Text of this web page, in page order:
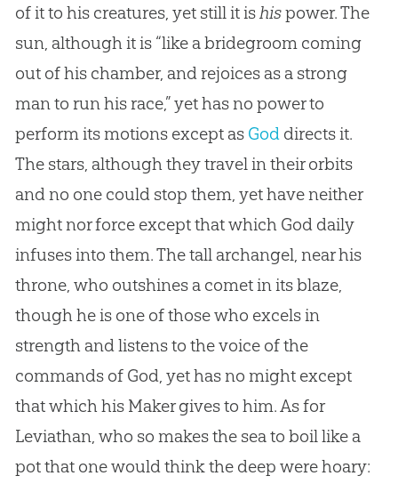
of it to his creatures, yet still it ishispower. The
sun, although it is “like a bridegroom coming
out of his chamber, and rejoices as a strong
man to run his race,” yet has no power to
perform its motions except as Goddirects it.
The stars, although they travel in their orbits
and no one could stop them, yet have neither
might nor force except that which Goddaily
infuses into them. The tall archangel, near his
throne, who outshines a comet in its blaze,
though he is one of those who excels in
strength and listens to the voice of the
commands of God, yet has no might except
that which his Maker gives to him. As for
Leviathan, who so makes the sea to boil like a
pot that one would think the deep were hoary: